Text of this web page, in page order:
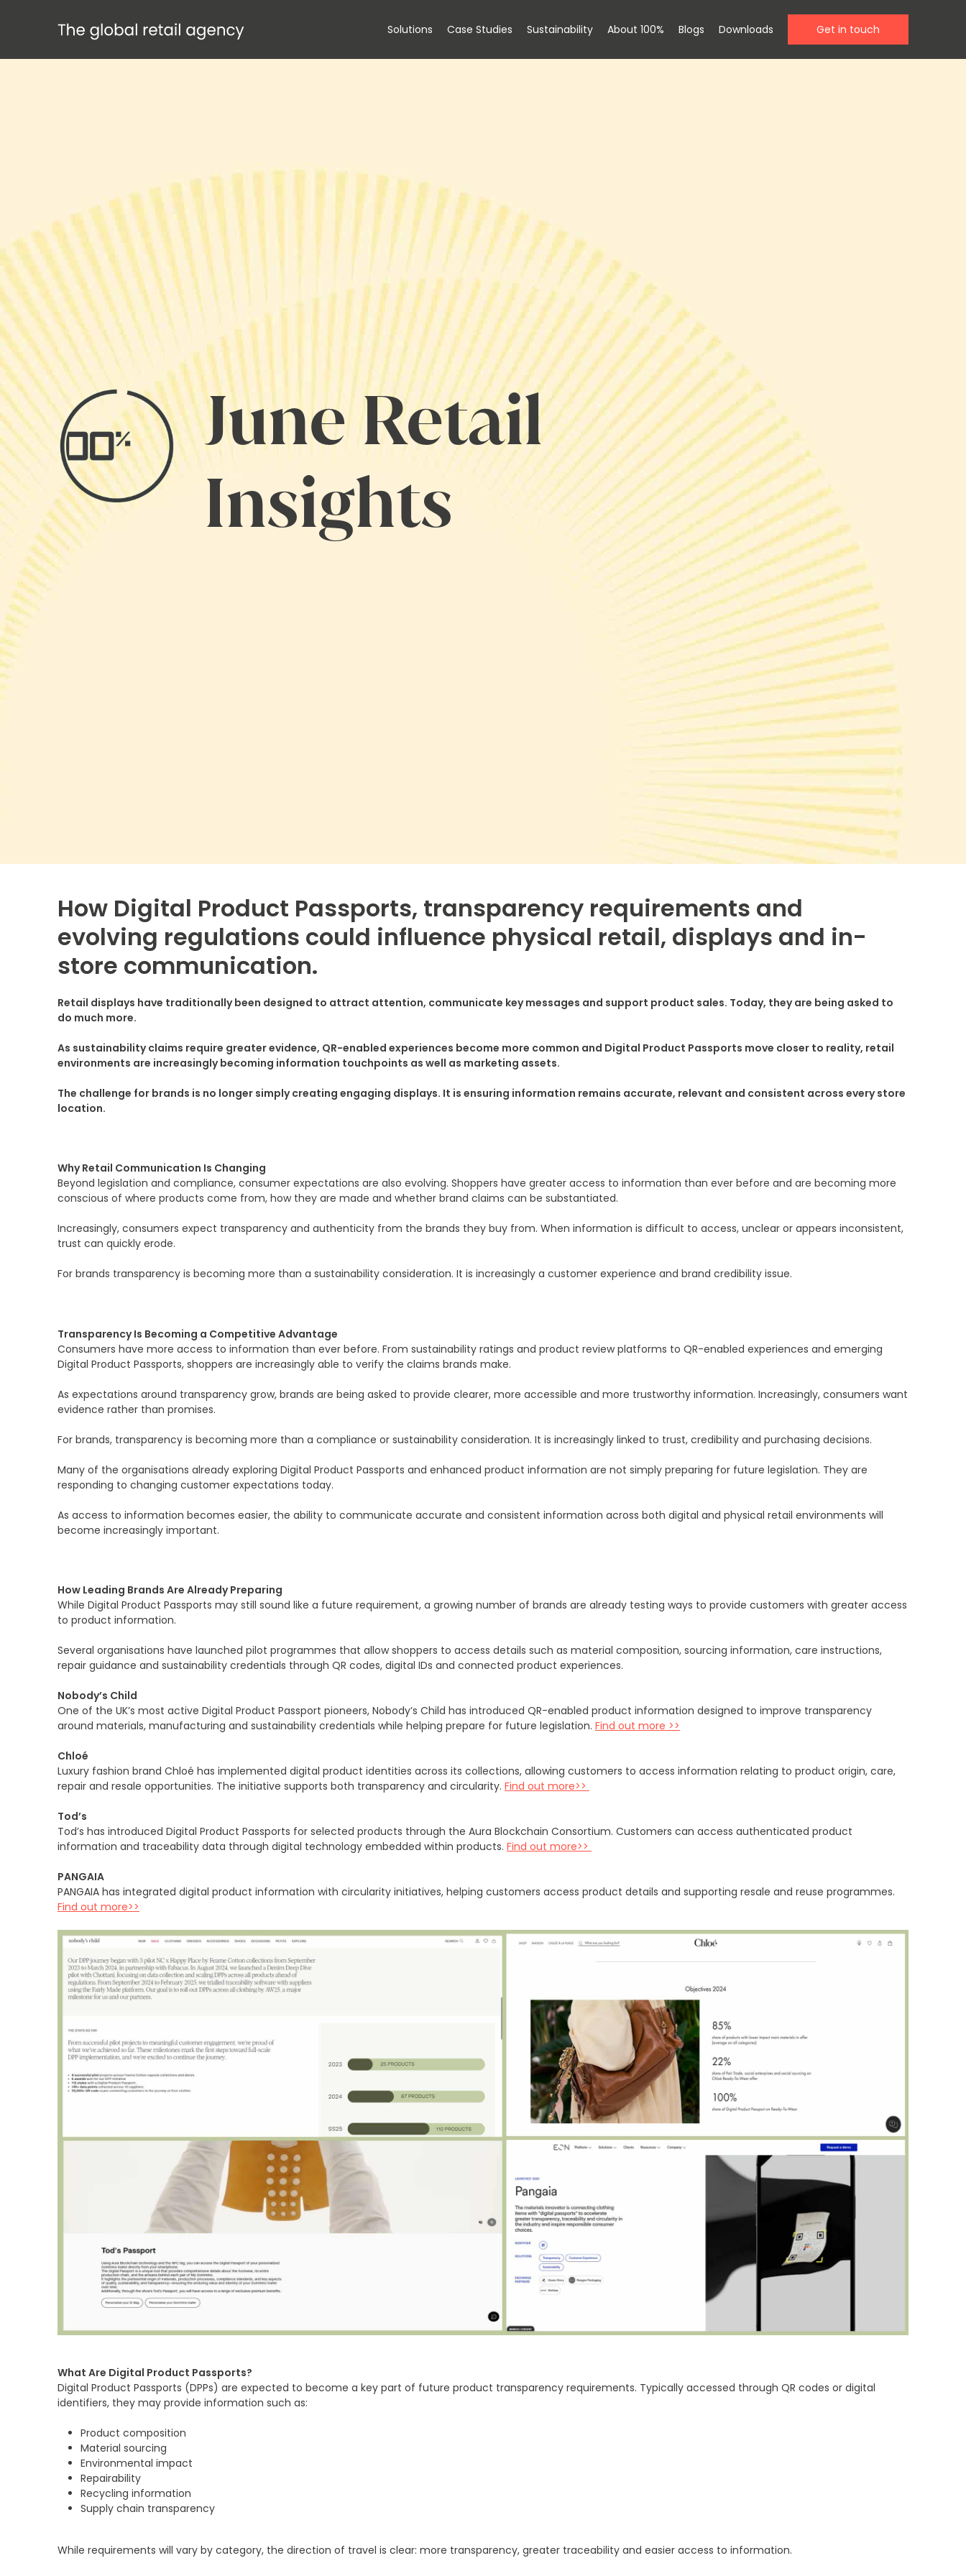
Solutions Case Studies Sustainability About 100% Blogs Downloads Get in touch
June Retail
Insights
How Digital Product Passports, transparency requirements and
evolving regulations could influence physical retail, displays and in-
store communication.
Retail displays have traditionally been designed to attract attention, communicate key messages and support product sales. Today, they are being asked to
do much more.
As sustainability claims require greater evidence, QR-enabled experiences become more common and Digital Product Passports move closer to reality, retail
environments are increasingly becoming information touchpoints as well as marketing assets.
The challenge for brands is no longer simply creating engaging displays. It is ensuring information remains accurate, relevant and consistent across every store
location.
Why Retail Communication Is Changing
Beyond legislation and compliance, consumer expectations are also evolving. Shoppers have greater access to information than ever before and are becoming more
conscious of where products come from, how they are made and whether brand claims can be substantiated.
Increasingly, consumers expect transparency and authenticity from the brands they buy from. When information is difficult to access, unclear or appears inconsistent,
trust can quickly erode.
For brands transparency is becoming more than a sustainability consideration. It is increasingly a customer experience and brand credibility issue.
Transparency Is Becoming a Competitive Advantage
Consumers have more access to information than ever before. From sustainability ratings and product review platforms to QR-enabled experiences and emerging
Digital Product Passports, shoppers are increasingly able to verify the claims brands make.
As expectations around transparency grow, brands are being asked to provide clearer, more accessible and more trustworthy information. Increasingly, consumers want
evidence rather than promises.
For brands, transparency is becoming more than a compliance or sustainability consideration. It is increasingly linked to trust, credibility and purchasing decisions.
Many of the organisations already exploring Digital Product Passports and enhanced product information are not simply preparing for future legislation. They are
responding to changing customer expectations today.
As access to information becomes easier, the ability to communicate accurate and consistent information across both digital and physical retail environments will
become increasingly important.
How Leading Brands Are Already Preparing
While Digital Product Passports may still sound like a future requirement, a growing number of brands are already testing ways to provide customers with greater access
to product information.
Several organisations have launched pilot programmes that allow shoppers to access details such as material composition, sourcing information, care instructions,
repair guidance and sustainability credentials through QR codes, digital IDs and connected product experiences.
Nobody’s Child
One of the UK’s most active Digital Product Passport pioneers, Nobody’s Child has introduced QR-enabled product information designed to improve transparency
around materials, manufacturing and sustainability credentials while helping prepare for future legislation. Find out more >>
Chloé
Luxury fashion brand Chloé has implemented digital product identities across its collections, allowing customers to access information relating to product origin, care,
repair and resale opportunities. The initiative supports both transparency and circularity. Find out more>>
Tod’s
Tod’s has introduced Digital Product Passports for selected products through the Aura Blockchain Consortium. Customers can access authenticated product
information and traceability data through digital technology embedded within products. Find out more>>
PANGAIA
PANGAIA has integrated digital product information with circularity initiatives, helping customers access product details and supporting resale and reuse programmes.
Find out more>>
What Are Digital Product Passports?
Digital Product Passports (DPPs) are expected to become a key part of future product transparency requirements. Typically accessed through QR codes or digital
identifiers, they may provide information such as:
Product composition
Material sourcing
Environmental impact
Repairability
Recycling information
Supply chain transparency
While requirements will vary by category, the direction of travel is clear: more transparency, greater traceability and easier access to information.